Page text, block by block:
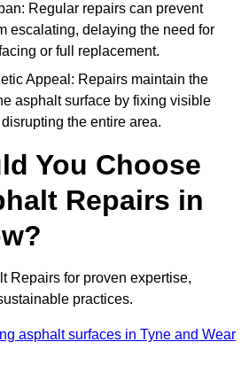
Regular repairs can prevent
escalating, delaying the need for
or full replacement.
Appeal: Repairs maintain the
asphalt surface by fixing visible
the entire area.
You Choose
Repairs in
Repairs for proven expertise,
practices.
asphalt surfaces in Tyne and Wear